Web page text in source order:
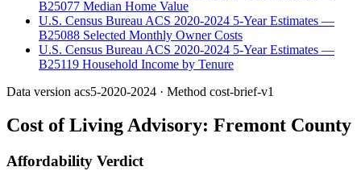
B25077 Median Home Value
U.S. Census Bureau ACS 2020-2024 5-Year Estimates —
B25088 Selected Monthly Owner Costs
U.S. Census Bureau ACS 2020-2024 5-Year Estimates —
B25119 Household Income by Tenure
Data version acs5-2020-2024 · Method cost-brief-v1
Cost of Living Advisory: Fremont County
Affordability Verdict